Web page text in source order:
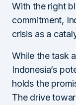
With the right
commitment,
crisis as a
While the task
Indonesia’s
holds the
The drive